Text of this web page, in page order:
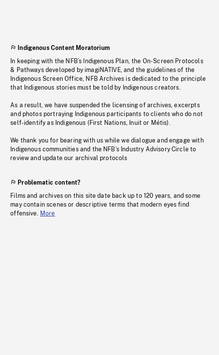
Indigenous Content Moratorium
In keeping with the NFB’s Indigenous Plan, the On-Screen Protocols
& Pathways developed by imagiNATIVE, and the guidelines of the
Indigenous Screen Office, NFB Archives is dedicated to the principle
that Indigenous stories must be told by Indigenous creators.
As a result, we have suspended the licensing of archives, excerpts
and photos portraying Indigenous participants to clients who do not
self-identify as Indigenous (First Nations, Inuit or Métis).
We thank you for bearing with us while we dialogue and engage with
Indigenous communities and the NFB’s Industry Advisory Circle to
review and update our archival protocols
Problematic content?
Films and archives on this site date back up to 120 years, and some
may contain scenes or descriptive terms that modern eyes find
offensive. More